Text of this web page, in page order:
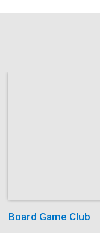
Board Game Club